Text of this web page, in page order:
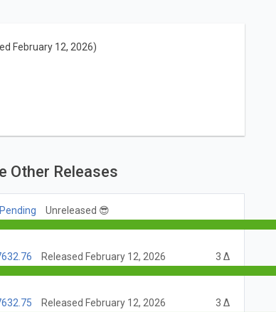
February 12, 2026)
Other Releases
Unreleased 😎
Released February 12, 2026 3 Δ
Released February 12, 2026 3 Δ